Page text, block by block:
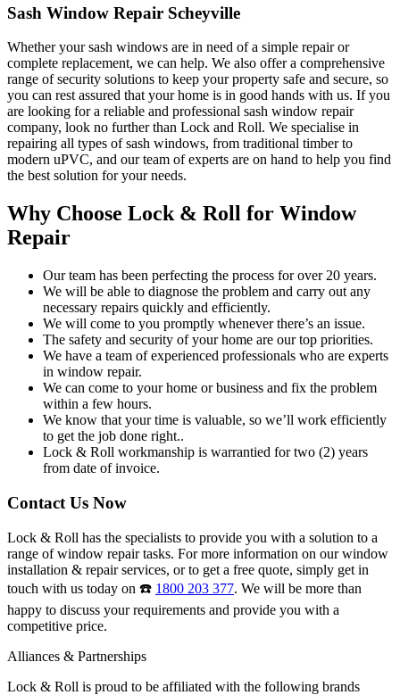
Sash Window Repair Scheyville
Whether your sash windows are in need of a simple repair or
complete replacement, we can help. We also offer a comprehensive
range of security solutions to keep your property safe and secure, so
you can rest assured that your home is in good hands with us. If you
are looking for a reliable and professional sash window repair
company, look no further than Lock and Roll. We specialise in
repairing all types of sash windows, from traditional timber to
modern uPVC, and our team of experts are on hand to help you find
the best solution for your needs.
Why Choose Lock & Roll for Window
Repair
Our team has been perfecting the process for over 20 years.
We will be able to diagnose the problem and carry out any
necessary repairs quickly and efficiently.
We will come to you promptly whenever there’s an issue.
The safety and security of your home are our top priorities.
We have a team of experienced professionals who are experts
in window repair.
We can come to your home or business and fix the problem
within a few hours.
We know that your time is valuable, so we’ll work efficiently
to get the job done right..
Lock & Roll workmanship is warrantied for two (2) years
from date of invoice.
Contact Us Now
Lock & Roll has the specialists to provide you with a solution to a
range of window repair tasks. For more information on our window
installation & repair services, or to get a free quote, simply get in
touch with us today on ☎️ 1800 203 377. We will be more than
happy to discuss your requirements and provide you with a
competitive price.
Alliances & Partnerships
Lock & Roll is proud to be affiliated with the following brands